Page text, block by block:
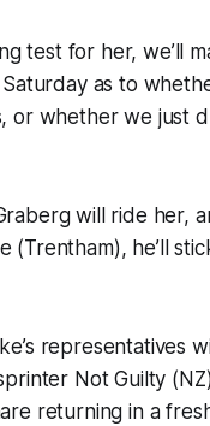
test for her, we’ll
as to
or whether we just
will ride her,
(Trentham), he’ll
representatives
Not Guilty
returning in a